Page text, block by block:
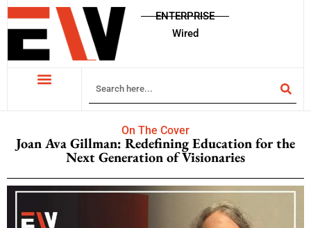
ENTERPRISE
Wired
On The Cover
Joan Ava Gillman: Redefining Education for the
Next Generation of Visionaries